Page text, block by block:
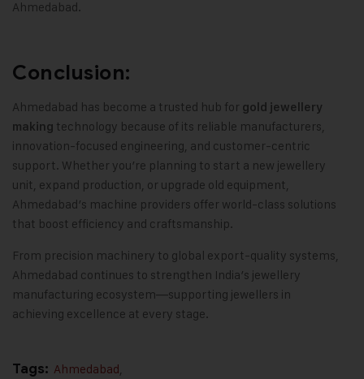
Ahmedabad.
Conclusion:
Ahmedabad has become a trusted hub for gold jewellery
making technology because of its reliable manufacturers,
innovation-focused engineering, and customer-centric
support. Whether you’re planning to start a new jewellery
unit, expand production, or upgrade old equipment,
Ahmedabad’s machine providers offer world-class solutions
that boost efficiency and craftsmanship.
From precision machinery to global export-quality systems,
Ahmedabad continues to strengthen India’s jewellery
manufacturing ecosystem—supporting jewellers in
achieving excellence at every stage.
Tags: Ahmedabad,